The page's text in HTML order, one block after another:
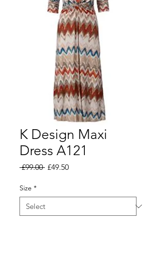
K Design Maxi
Dress A121
£99.00 Regular
£49.50Sale
Size *